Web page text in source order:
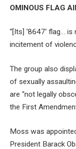
OMINOUS FLAG
“[Its] ‘8647’ flag…
incitement of
The group also
of sexually
are “not legally
the First
Moss was
President Barack